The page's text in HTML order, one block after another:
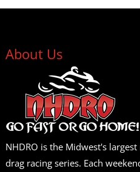
About Us
NHDRO is the Midwest's
drag racing series. Each